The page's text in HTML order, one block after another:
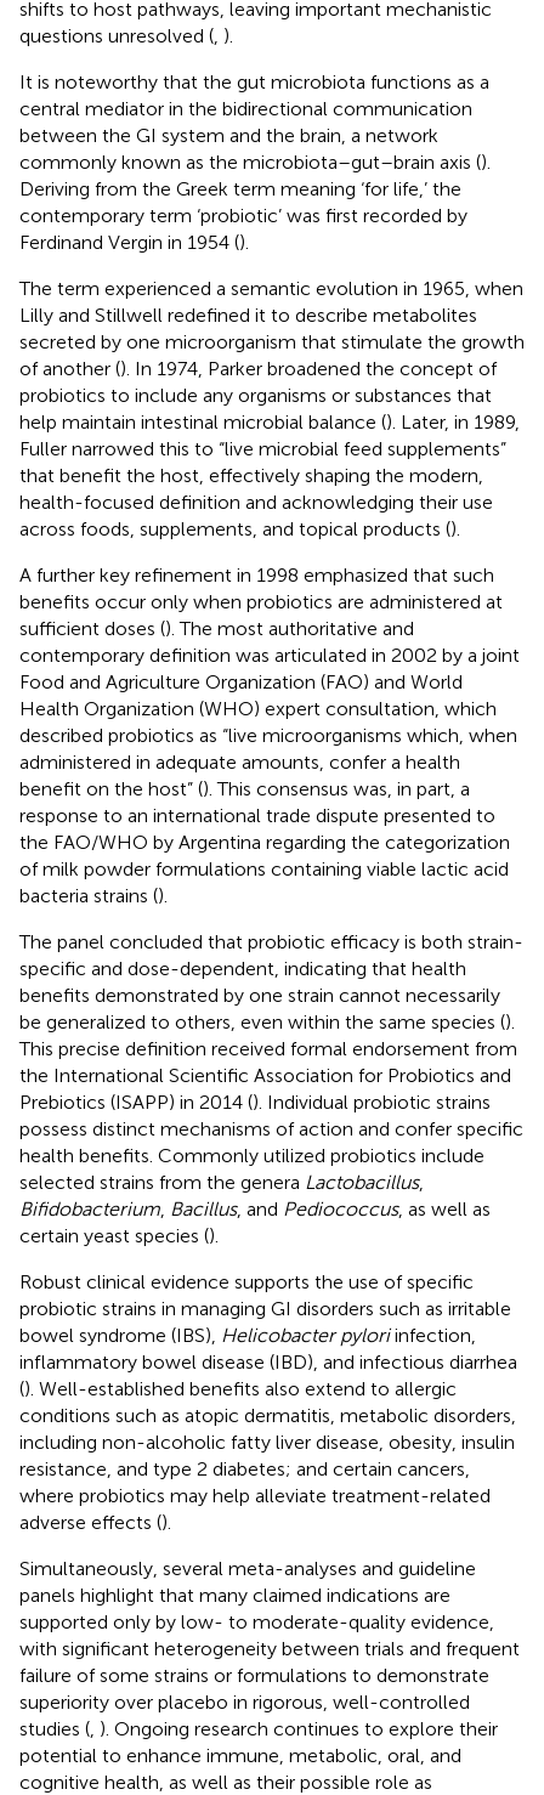
shifts to host pathways, leaving important mechanistic
questions unresolved ( ).
It is noteworthy that the gut microbiota functions as a
central mediator in the bidirectional communication
between the GI system and the brain, a network
commonly known as the microbiota–gut–brain axis ().
Deriving from the Greek term meaning ‘for life,’ the
contemporary term ‘probiotic’ was first recorded by
Ferdinand Vergin in 1954 ().
The term experienced a semantic evolution in 1965, when
Lilly and Stillwell redefined it to describe metabolites
secreted by one microorganism that stimulate the growth
of another (). In 1974, Parker broadened the concept of
probiotics to include any organisms or substances that
help maintain intestinal microbial balance (). Later, in 1989,
Fuller narrowed this to “live microbial feed supplements”
that benefit the host, effectively shaping the modern,
health-focused definition and acknowledging their use
across foods, supplements, and topical products ().
A further key refinement in 1998 emphasized that such
benefits occur only when probiotics are administered at
sufficient doses (). The most authoritative and
contemporary definition was articulated in 2002 by a joint
Food and Agriculture Organization (FAO) and World
Health Organization (WHO) expert consultation, which
described probiotics as “live microorganisms which, when
administered in adequate amounts, confer a health
benefit on the host” (). This consensus was, in part, a
response to an international trade dispute presented to
the FAO/WHO by Argentina regarding the categorization
of milk powder formulations containing viable lactic acid
bacteria strains ().
The panel concluded that probiotic efficacy is both strain-
specific and dose-dependent, indicating that health
benefits demonstrated by one strain cannot necessarily
be generalized to others, even within the same species ().
This precise definition received formal endorsement from
the International Scientific Association for Probiotics and
Prebiotics (ISAPP) in 2014 (). Individual probiotic strains
possess distinct mechanisms of action and confer specific
health benefits. Commonly utilized probiotics include
selected strains from the genera Lactobacillus,
Bifidobacterium Bacillus, and Pediococcus, as well as
certain yeast species ().
Robust clinical evidence supports the use of specific
probiotic strains in managing GI disorders such as irritable
bowel syndrome (IBS), Helicobacter pyloriinfection,
inflammatory bowel disease (IBD), and infectious diarrhea
(). Well-established benefits also extend to allergic
conditions such as atopic dermatitis, metabolic disorders,
including non-alcoholic fatty liver disease, obesity, insulin
resistance, and type 2 diabetes; and certain cancers,
where probiotics may help alleviate treatment-related
adverse effects ().
Simultaneously, several meta-analyses and guideline
panels highlight that many claimed indications are
supported only by low- to moderate-quality evidence,
with significant heterogeneity between trials and frequent
failure of some strains or formulations to demonstrate
superiority over placebo in rigorous, well-controlled
studies ( ). Ongoing research continues to explore their
potential to enhance immune, metabolic, oral, and
cognitive health, as well as their possible role as